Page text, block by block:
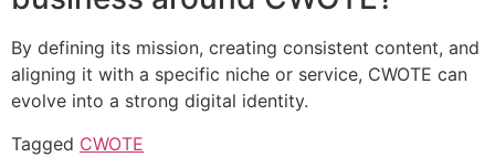
By defining its mission, creating consistent content, and
aligning it with a specific niche or service, CWOTE can
evolve into a strong digital identity.
Tagged CWOTE